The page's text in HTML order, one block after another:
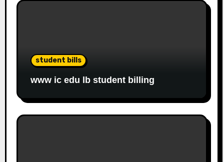
student bills
www ic edu lb student billing